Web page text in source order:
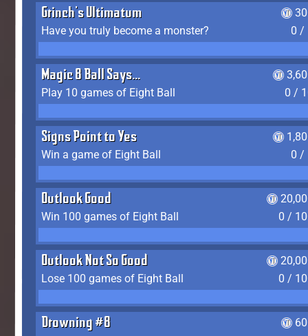
Grinch's Ultimatum
Have you truly become a monster?
0 /
Magic 8 Ball Says...
Play 10 games of Eight Ball
0 /
Signs Point to Yes
Win a game of Eight Ball
0 /
Outlook Good
Win 100 games of Eight Ball
0 /
Outlook Not So Good
Lose 100 games of Eight Ball
0 /
Drowning #8